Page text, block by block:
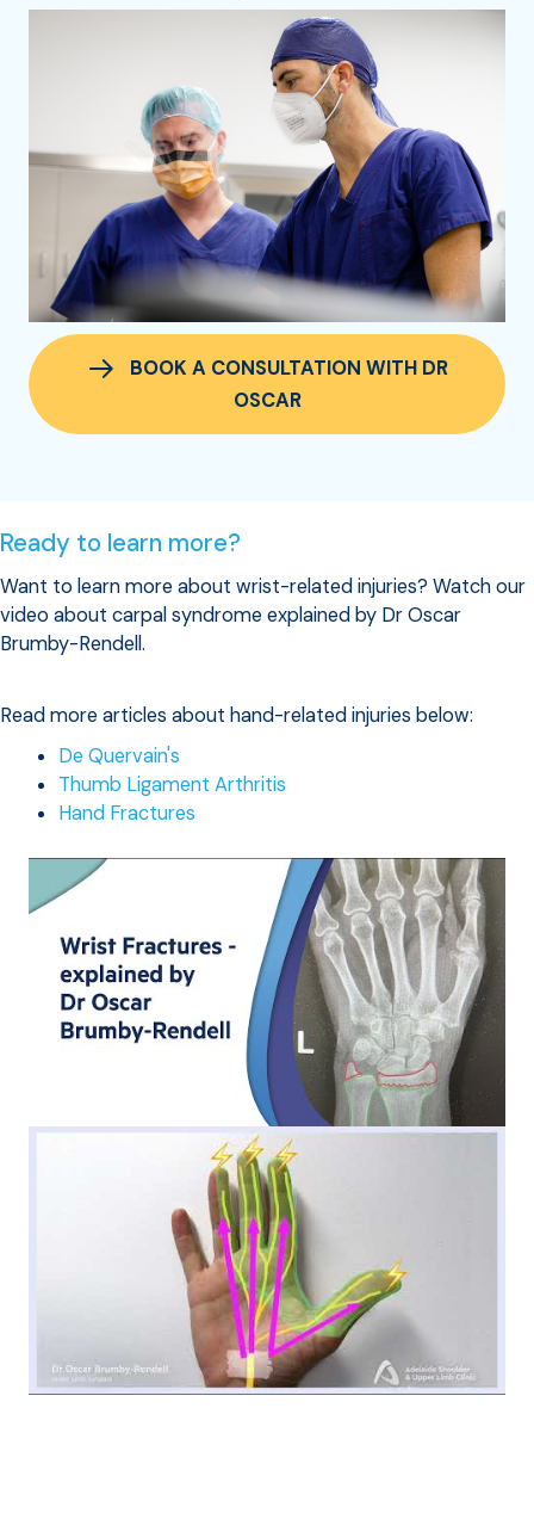
BOOK A CONSULTATION WITH DR
OSCAR
Ready to learn more?
Want to learn more about wrist-related injuries? Watch our
video about carpal syndrome explained by Dr Oscar
Brumby-Rendell.
Read more articles about hand-related injuries below:
De Quervain's
Thumb Ligament Arthritis
Hand Fractures